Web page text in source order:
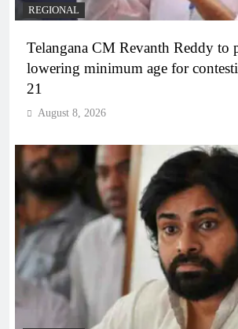
REGIONAL
Telangana CM Revanth Reddy to
lowering minimum age for
21
August 8, 2026